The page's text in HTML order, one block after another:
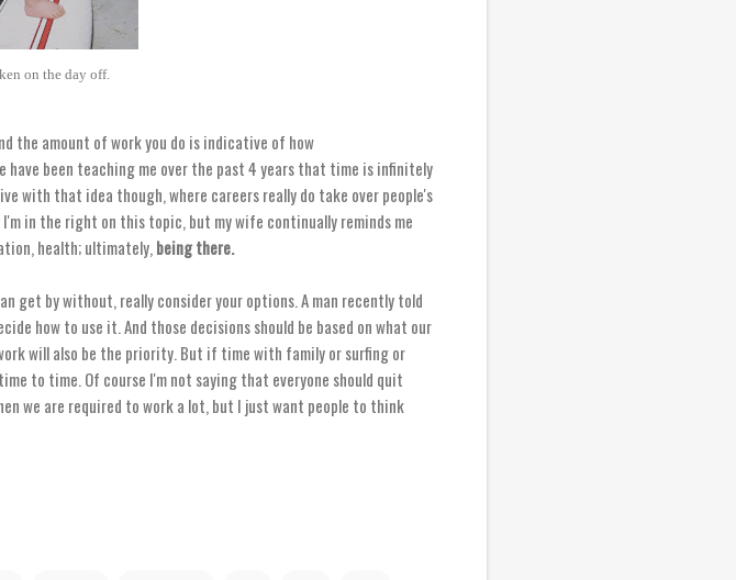
on the day off.
the amount of work you do is indicative of how
have been teaching me over the past 4 years that time is infinitely
with that idea though, where careers really do take over people's
in the right on this topic, but my wife continually reminds me
health; ultimately, being there.
get by without, really consider your options. A man recently told
how to use it. And those decisions should be based on what our
will also be the priority. But if time with family or surfing or
to time. Of course I'm not saying that everyone should quit
we are required to work a lot, but I just want people to think